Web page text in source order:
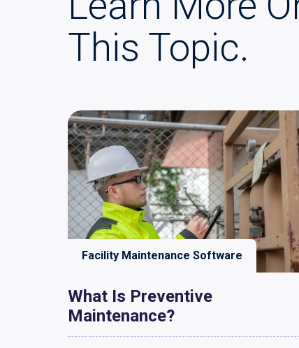
This Topic.
Facility Maintenance Software
What Is Preventive
Maintenance?